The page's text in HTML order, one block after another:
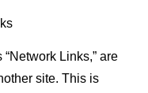
Links,” are
site. This is